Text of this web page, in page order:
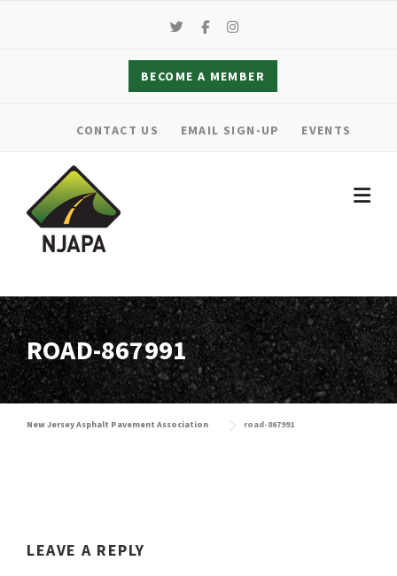
BECOME A MEMBER
CONTACT US EMAIL SIGN-UP EVENTS
ROAD-867991
New Jersey Asphalt Pavement Association road-867991
LEAVE A REPLY